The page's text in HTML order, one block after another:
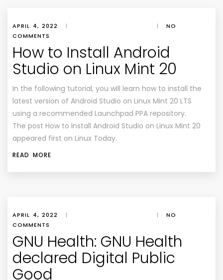
APRIL 4, 2022 | |
NO
COMMENTS
How to Install Android
Studio on Linux Mint 20
In the following tutorial, you will learn how to install the
latest version of Android Studio on Linux Mint 20 LTS
using a recommended Launchpad PPA repository.
The post How to Install Android Studio on Linux Mint 20
appeared first on Linux Today.
READ MORE
APRIL 4, 2022 | |
NO
COMMENTS
GNU Health: GNU Health
declared Digital Public
Good